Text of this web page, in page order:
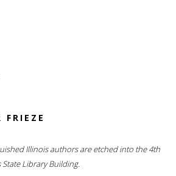
FRIEZE
Illinois authors are etched into the 4th
Library Building.